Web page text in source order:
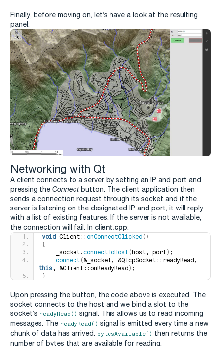
Finally, before moving on, let’s have a look at the resulting
panel:
Networking with Qt
A client connects to a server by setting an IP and port and
pressing the Connectbutton. The client application then
sends a connection request through its socket and if the
server is listening on the designated IP and port, it will reply
with a list of existing features. If the server is not available,
the connection will fail. In client.cpp:
void Client:: onConnectClicked ()
{
    _socket.
connectToHost (host, port) ;
connect (
this , &Client::onReadyRead) ;
}
Upon pressing the button, the code above is executed. The
socket connects to the host and we bind a slot to the
socket’s readyRead() signal. This allows us to read incoming
messages. The readyRead() signal is emitted every time a new
chunk of data has arrived. bytesAvailable() then returns the
number of bytes that are available for reading.